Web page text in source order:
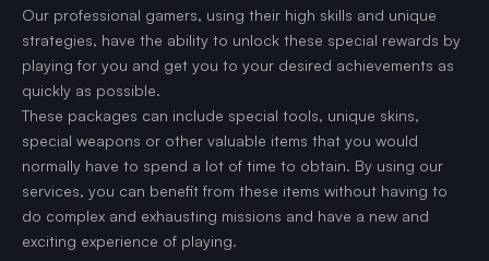
Our professional gamers, using their high skills and unique
strategies, have the ability to unlock these special rewards by
playing for you and get you to your desired achievements as
quickly as possible.
These packages can include special tools, unique skins,
special weapons or other valuable items that you would
normally have to spend a lot of time to obtain. By using our
services, you can benefit from these items without having to
do complex and exhausting missions and have a new and
exciting experience of playing.